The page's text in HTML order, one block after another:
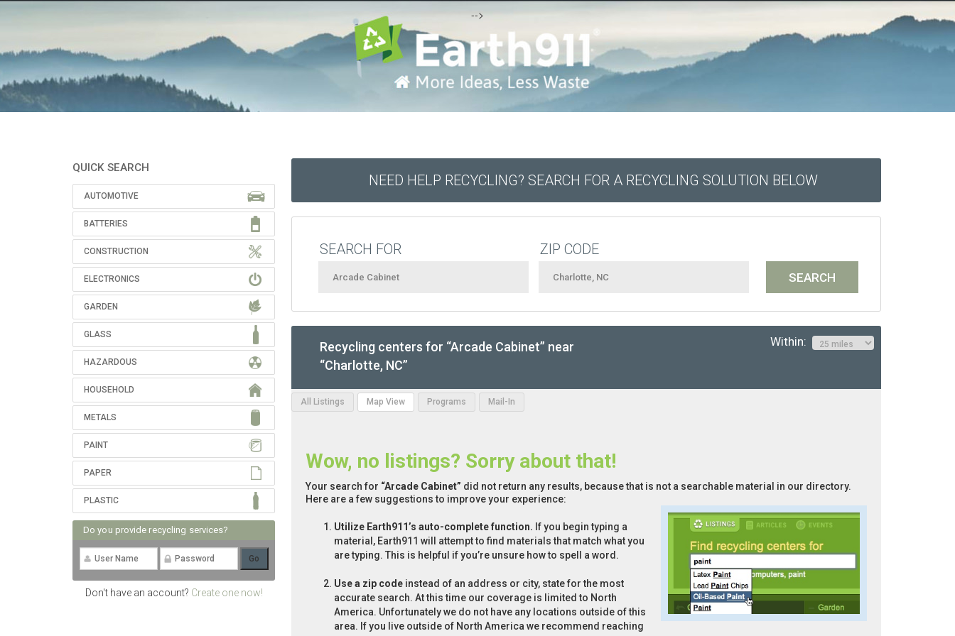
-->
QUICK SEARCH
AUTOMOTIVE
BATTERIES
CONSTRUCTION
ELECTRONICS
GARDEN
GLASS
HAZARDOUS
HOUSEHOLD
METALS
PAINT
PAPER
PLASTIC
Do you provide recycling services?
Don't have an account? Create one now!
NEED HELP RECYCLING? SEARCH FOR A RECYCLING SOLUTION BELOW
SEARCH FOR ZIP CODE
Recycling centers for “Arcade Cabinet” near
“Charlotte, NC”
Within:
All Listings Map View Programs Mail-In
Wow, no listings? Sorry about that!
Your search for “Arcade Cabinet” did not return any results, because that is not a searchable material in our directory.
Here are a few suggestions to improve your experience:
Utilize Earth911’s auto-complete function. If you begin typing a
material, Earth911 will attempt to find materials that match what you
are typing. This is helpful if you’re unsure how to spell a word.
Use a zip code instead of an address or city, state for the most
accurate search. At this time our coverage is limited to North
America. Unfortunately we do not have any locations outside of this
area. If you live outside of North America we recommend reaching